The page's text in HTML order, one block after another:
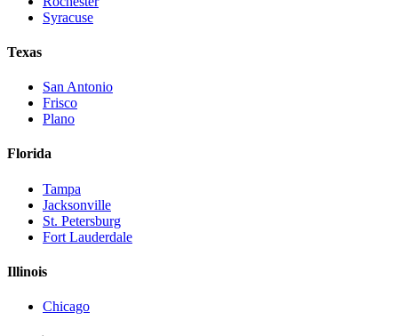
Syracuse
Texas
San Antonio
Frisco
Plano
Florida
Tampa
Jacksonville
St. Petersburg
Fort Lauderdale
Illinois
Chicago